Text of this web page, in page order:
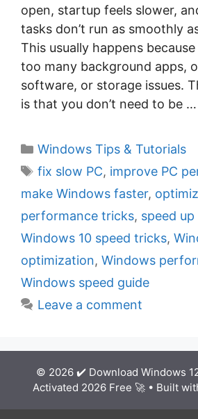
open, startup feels slower,
tasks don’t run as smoothly
This usually happens
too many background apps,
software, or storage issues.
is that you don’t need to be …
C
a
g
o
r
i
e
Windows Tips & Tutorials
T
a
g
fix slow PC, improve PC
make Windows faster,
performance tricks, speed
Windows 10 speed tricks,
optimization, Windows
Windows speed guide
Leave a comment
© 2026 ✔️ Download Windows
Activated 2026 Free 🚀• Built